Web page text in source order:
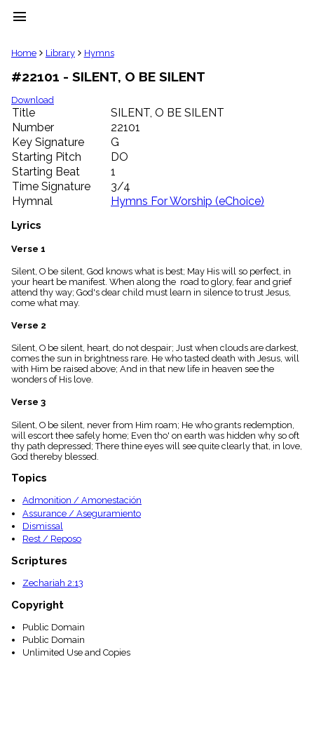
menu
clear
Library
import_contacts
Hymnals
music_note
Hymns
label
Topics
people
Stakeholders
globe
Public
list
Index
piano
Key/Time
menu_book
Index
details
Topical
Home Library Hymns
#22101 - SILENT, O BE SILENT
Download
Title
SILENT, O BE SILENT
Number
22101
Key Signature
G
Starting Pitch
DO
Starting Beat
1
Time Signature
3/4
Hymnal
Hymns For Worship (eChoice)
Lyrics
Verse 1
Silent, O be silent, God knows what is best; May His will so perfect, in
your heart be manifest. When along the road to glory, fear and grief
attend thy way; God's dear child must learn in silence to trust Jesus,
come what may.
Verse 2
Silent, O be silent, heart, do not despair; Just when clouds are darkest,
comes the sun in brightness rare. He who tasted death with Jesus, will
with Him be raised above; And in that new life in heaven see the
wonders of His love.
Verse 3
Silent, O be silent, never from Him roam; He who grants redemption,
will escort thee safely home; Even tho' on earth was hidden why so oft
thy path depressed; There thine eyes will see quite clearly that, in love,
God thereby blessed.
Topics
Admonition / Amonestación
Assurance / Aseguramiento
Dismissal
Rest / Reposo
Scriptures
Zechariah 2:13
Copyright
Public Domain
Public Domain
Unlimited Use and Copies